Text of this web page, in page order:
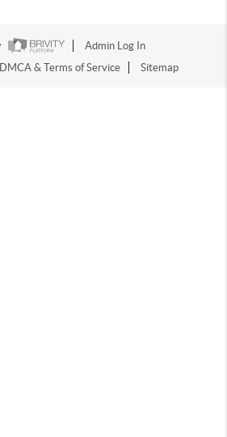
Admin Log In
DMCA & Terms of Service Sitemap